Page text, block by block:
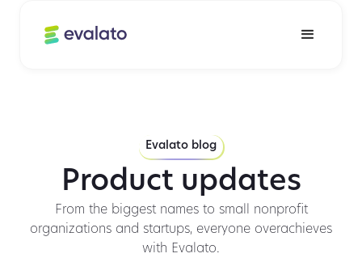
Evalato blog
Product updates
From the biggest names to small nonprofit
organizations and startups, everyone overachieves
with Evalato.